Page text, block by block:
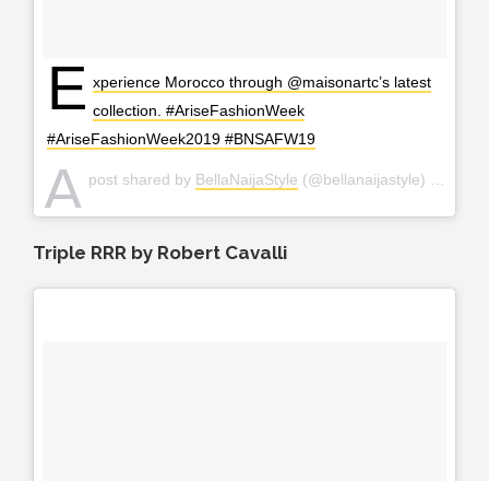
E xperience Morocco through @maisonartc’s latest
collection. #AriseFashionWeek
#AriseFashionWeek2019 #BNSAFW19
A post shared by BellaNaijaStyle (@bellanaijastyle) on
Triple RRR by Robert Cavalli